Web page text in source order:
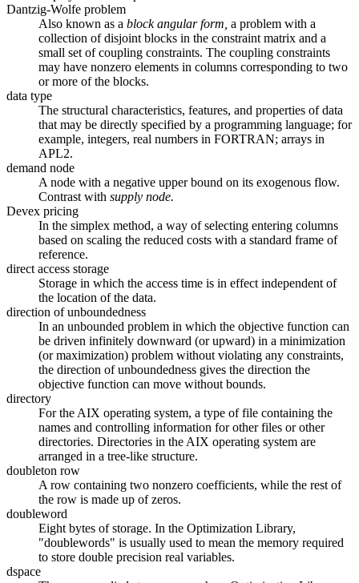
Dantzig-Wolfe problem
Also known as a block angular form, a problem with a
collection of disjoint blocks in the constraint matrix and a
small set of coupling constraints. The coupling constraints
may have nonzero elements in columns corresponding to two
or more of the blocks.
data type
The structural characteristics, features, and properties of data
that may be directly specified by a programming language; for
example, integers, real numbers in FORTRAN; arrays in
APL2.
demand node
A node with a negative upper bound on its exogenous flow.
Contrast with supply node.
Devex pricing
In the simplex method, a way of selecting entering columns
based on scaling the reduced costs with a standard frame of
reference.
direct access storage
Storage in which the access time is in effect independent of
the location of the data.
direction of unboundedness
In an unbounded problem in which the objective function can
be driven infinitely downward (or upward) in a minimization
(or maximization) problem without violating any constraints,
the direction of unboundedness gives the direction the
objective function can move without bounds.
directory
For the AIX operating system, a type of file containing the
names and controlling information for other files or other
directories. Directories in the AIX operating system are
arranged in a tree-like structure.
doubleton row
A row containing two nonzero coefficients, while the rest of
the row is made up of zeros.
doubleword
Eight bytes of storage. In the Optimization Library,
"doublewords" is usually used to mean the memory required
to store double precision real variables.
dspace